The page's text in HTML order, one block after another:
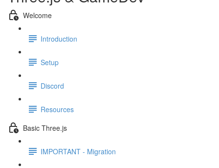
Welcome
Introduction
Setup
Discord
Resources
Basic Three.js
IMPORTANT - Migration